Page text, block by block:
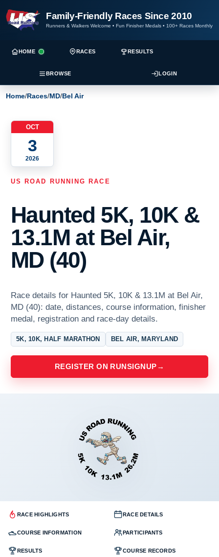
Family-Friendly Races Since 2010
Runners & Walkers Welcome • Fun Finisher Medals • 100+ Races Monthly
HOME RACES RESULTS
BROWSE LOGIN
Home/Races/MD/Bel Air
OCT
3
2026
US ROAD RUNNING RACE
Haunted 5K, 10K &
13.1M at Bel Air,
MD (40)
Race details for Haunted 5K, 10K & 13.1M at Bel Air,
MD (40): date, distances, course information, finisher
medal, registration and race-day details.
5K, 10K, HALF MARATHON BEL AIR, MARYLAND
REGISTER ON RUNSIGNUP →
RACE HIGHLIGHTS RACE DETAILS
COURSE INFORMATION PARTICIPANTS
RESULTS COURSE RECORDS